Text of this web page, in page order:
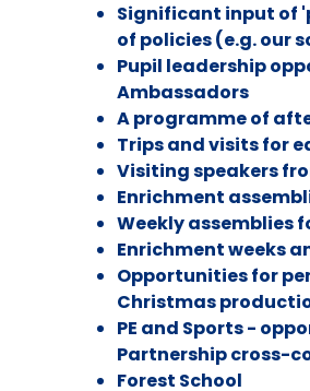
Significant input of
of policies (e.g. our
Pupil leadership
Ambassadors
A programme of
Trips and visits for
Visiting speakers
Enrichment
Weekly assemblies
Enrichment weeks
Opportunities for
Christmas
PE and Sports -
Partnership cross-
Forest School